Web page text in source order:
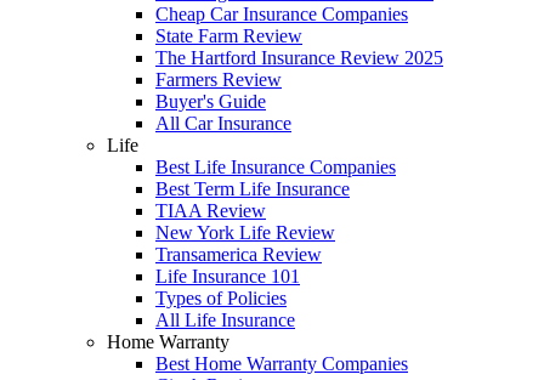
Cheap Car Insurance Companies
State Farm Review
The Hartford Insurance Review 2025
Farmers Review
Buyer's Guide
All Car Insurance
Life
Best Life Insurance Companies
Best Term Life Insurance
TIAA Review
New York Life Review
Transamerica Review
Life Insurance 101
Types of Policies
All Life Insurance
Home Warranty
Best Home Warranty Companies